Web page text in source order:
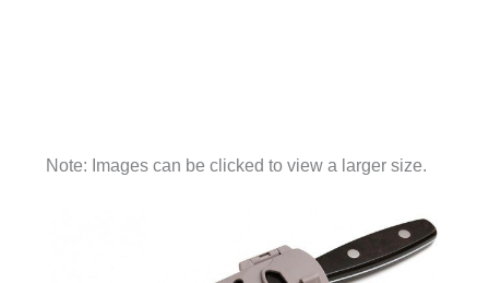
Note: Images can be clicked to view a larger size.